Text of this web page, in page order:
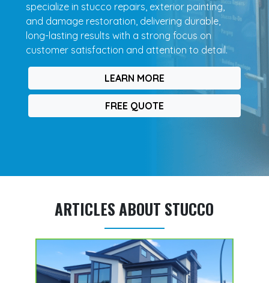
specialize in stucco repairs, exterior painting,
and damage restoration, delivering durable,
long-lasting results with a strong focus on
customer satisfaction and attention to detail.
LEARN MORE
FREE QUOTE
ARTICLES ABOUT STUCCO